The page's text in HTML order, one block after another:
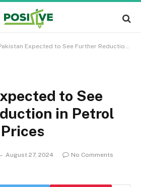
Expected to See Further Reduction in Petrol and Diesel Prices
to See
in Petrol
August 27, 2024
No Comments